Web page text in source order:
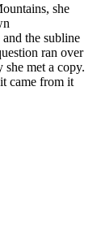
she
the subline
ran over
met a copy.
came from it